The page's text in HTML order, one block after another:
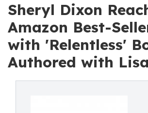
Sheryl Dixon
Amazon Best-
with 'Relentless'
Authored with